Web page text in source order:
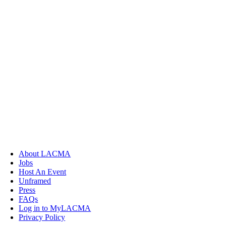
About LACMA
Jobs
Host An Event
Unframed
Press
FAQs
Log in to MyLACMA
Privacy Policy